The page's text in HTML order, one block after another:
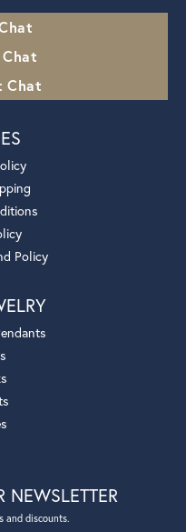
Chat
Chat
Policy
NEWSLETTER
and discounts.